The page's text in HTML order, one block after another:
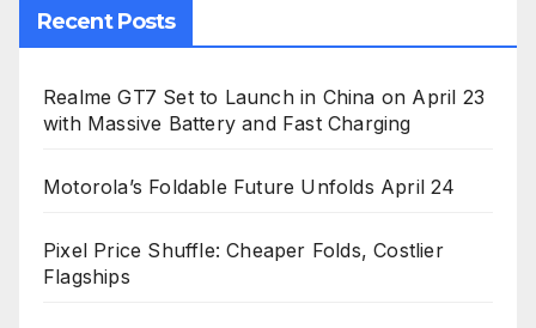
Recent Posts
Realme GT7 Set to Launch in China on April 23
with Massive Battery and Fast Charging
Motorola’s Foldable Future Unfolds April 24
Pixel Price Shuffle: Cheaper Folds, Costlier
Flagships